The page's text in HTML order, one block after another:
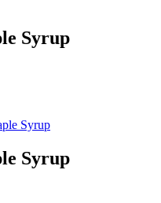
Syrup
Syrup
Syrup